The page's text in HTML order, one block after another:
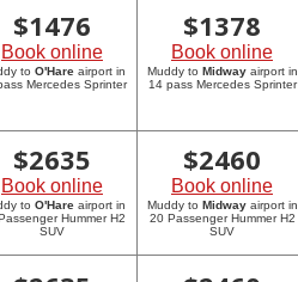
$1476
Book online
to O'Hareairport in
Mercedes Sprinter
$1378
Book online
Muddy to Midwayairport in
14 pass Mercedes Sprinter
$2635
Book online
to O'Hareairport in
Hummer H2
SUV
$2460
Book online
Muddy to Midwayairport in
20 Passenger Hummer H2
SUV